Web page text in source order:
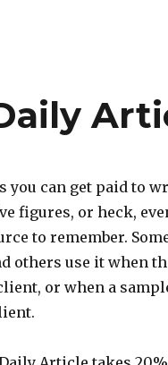
you can get paid to
figures, or heck,
to remember.
others use it when
or when a